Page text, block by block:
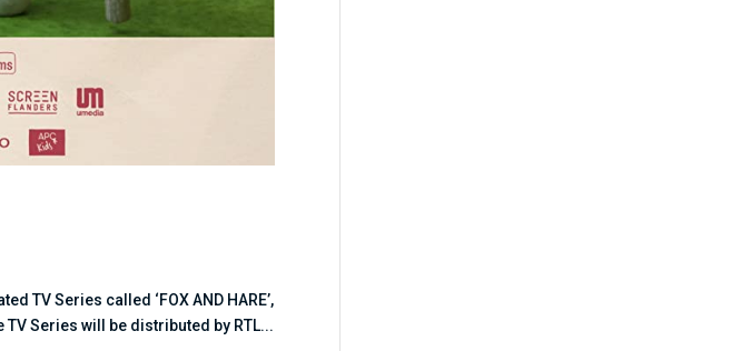
TV Series called ‘FOX AND HARE’,
Series will be distributed by RTL...